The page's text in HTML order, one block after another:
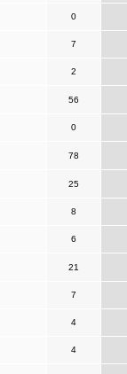
0
7
2
56
0
78
25
8
6
21
7
4
4